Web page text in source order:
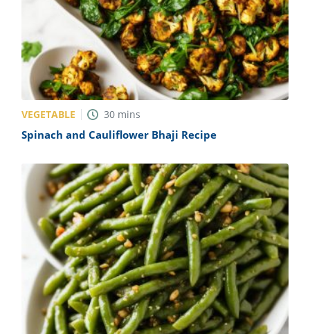
VEGETABLE 30 mins
Spinach and Cauliflower Bhaji Recipe